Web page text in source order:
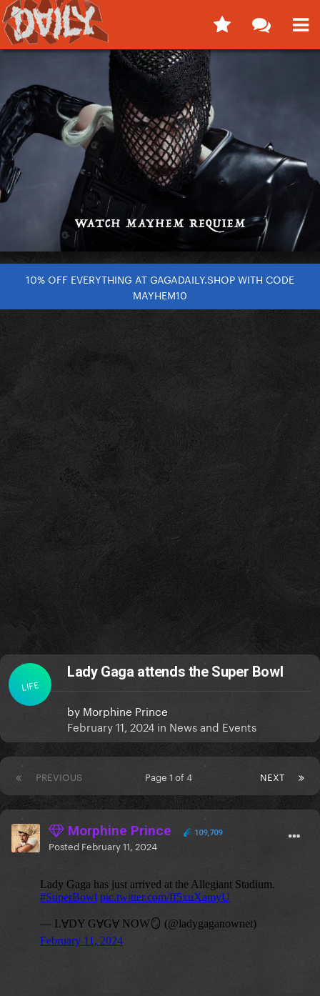
10% OFF EVERYTHING AT GAGADAILY.SHOP WITH CODE
MAYHEM10
LIFE
Lady Gaga attends the Super Bowl
by Morphine Prince
February 11, 2024 in News and Events
PREVIOUS NEXT
Page 1 of 4
Morphine Prince 109,709
Posted February 11, 2024